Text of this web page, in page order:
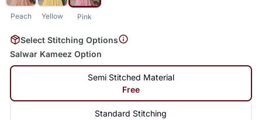
Peach Yellow Pink
Select Stitching Options
Salwar Kameez Option
Semi Stitched Material
Free
Standard Stitching